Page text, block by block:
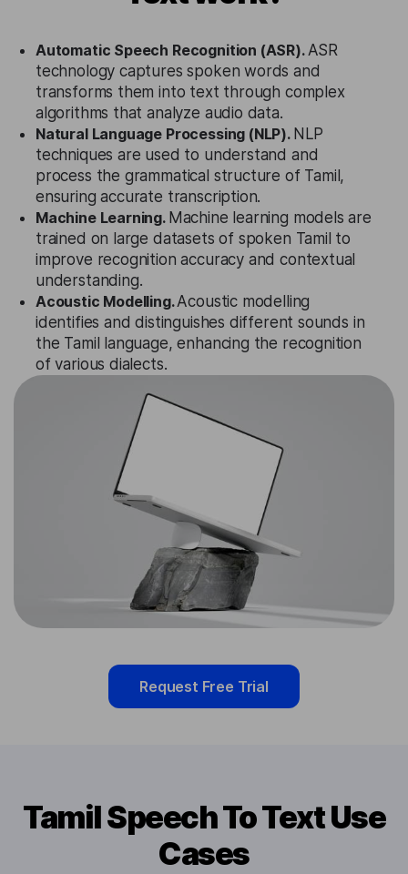
Automatic Speech Recognition (ASR).ASR
technology captures spoken words and
transforms them into text through complex
algorithms that analyze audio data.
Natural Language Processing (NLP). NLP
techniques are used to understand and
process the grammatical structure of Tamil,
ensuring accurate transcription.
Machine Learning. Machine learning models are
trained on large datasets of spoken Tamil to
improve recognition accuracy and contextual
understanding.
Acoustic Modelling.Acoustic modelling
identifies and distinguishes different sounds in
the Tamil language, enhancing the recognition
of various dialects.
Request Free Trial
Tamil Speech To Text Use
Cases